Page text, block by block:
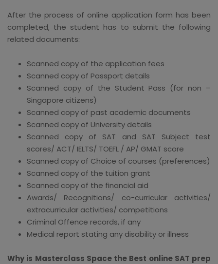
After the process of online application form has been
completed, the student has to submit the following
related documents:
Scanned copy of the application fees
Scanned copy of Passport details
Scanned copy of the Student Pass (for non –
Singapore citizens)
Scanned copy of past academic documents
Scanned copy of University details
Scanned copy of SAT and SAT Subject test
scores/ ACT/ IELTS/ TOEFL / AP/ GMAT score
Scanned copy of Choice of courses (preferences)
Scanned copy of the tuition grant
Scanned copy of the financial aid
Awards/ Recognitions/ co-curricular activities/
extracurricular activities/ competitions
Criminal Offence records, if any
Medical report stating any disability or illness
Why is Masterclass Space the Best online SAT prep